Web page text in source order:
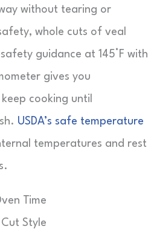
without tearing or
whole cuts of veal
guidance at 145°F with
gives you
cooking until
USDA’s safe temperature
temperatures and rest
Time
Style